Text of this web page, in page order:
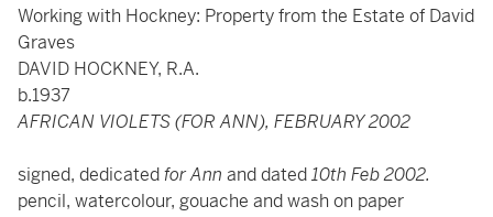
Working with Hockney: Property from the Estate of David
Graves
DAVID HOCKNEY, R.A.
b.1937
AFRICAN VIOLETS (FOR ANN), FEBRUARY 2002
signed, dedicatedfor Ann and dated10th Feb 2002.
pencil, watercolour, gouache and wash on paper